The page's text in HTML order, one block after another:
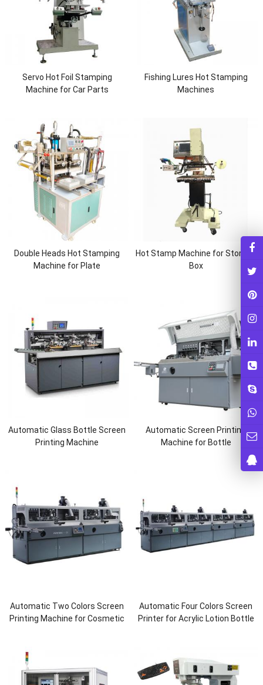
Servo Hot Foil Stamping
Machine for Car Parts
Fishing Lures Hot Stamping
Machines
Double Heads Hot Stamping
Machine for Plate
Hot Stamp Machine for Storage
Box
Automatic Glass Bottle Screen
Printing Machine
Automatic Screen Printing
Machine for Bottle
Automatic Two Colors Screen
Printing Machine for Cosmetic
Automatic Four Colors Screen
Printer for Acrylic Lotion Bottle